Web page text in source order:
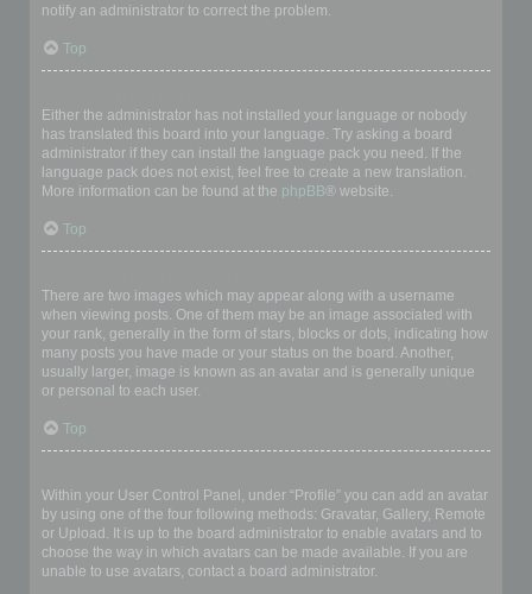
notify an administrator to correct the problem.
Top
Either the administrator has not installed your language or nobody
has translated this board into your language. Try asking a board
administrator if they can install the language pack you need. If the
language pack does not exist, feel free to create a new translation.
More information can be found at the phpBB® website.
Top
There are two images which may appear along with a username
when viewing posts. One of them may be an image associated with
your rank, generally in the form of stars, blocks or dots, indicating how
many posts you have made or your status on the board. Another,
usually larger, image is known as an avatar and is generally unique
or personal to each user.
Top
Within your User Control Panel, under “Profile” you can add an avatar
by using one of the four following methods: Gravatar, Gallery, Remote
or Upload. It is up to the board administrator to enable avatars and to
choose the way in which avatars can be made available. If you are
unable to use avatars, contact a board administrator.